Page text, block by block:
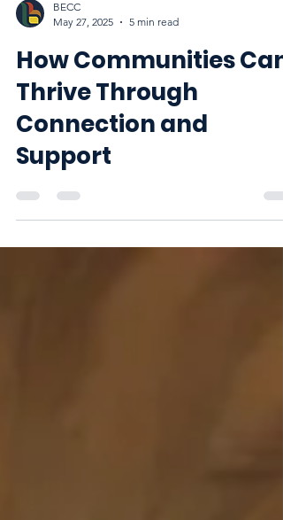
May 27, 2025
How Communities Can
Thrive Through
Connection and
Support